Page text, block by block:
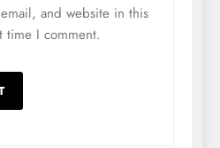
and website in this
time I comment.